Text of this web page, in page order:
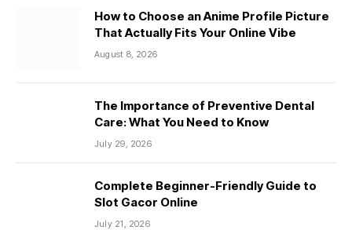
How to Choose an Anime Profile Picture
That Actually Fits Your Online Vibe
August 8, 2026
The Importance of Preventive Dental
Care: What You Need to Know
July 29, 2026
Complete Beginner-Friendly Guide to
Slot Gacor Online
July 21, 2026